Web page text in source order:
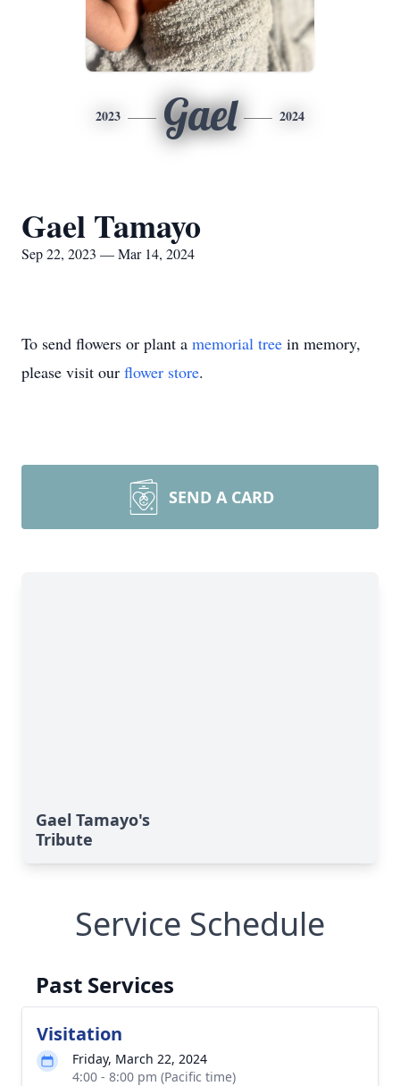
2023 Gael 2024
Gael Tamayo
Sep 22, 2023 — Mar 14, 2024
To send flowers or plant a memorial tree in memory,
please visit our flower store.
SEND A CARD
Gael Tamayo's
Tribute
Service Schedule
Past Services
Visitation
Friday, March 22, 2024
4:00 - 8:00 pm (Pacific time)